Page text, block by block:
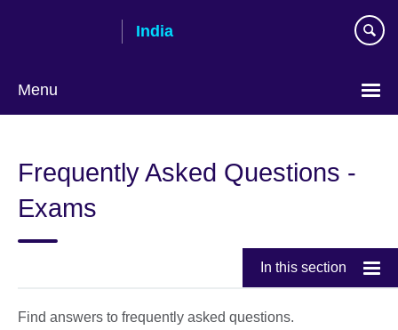
India
Menu
Frequently Asked Questions -
Exams
In this section
Find answers to frequently asked questions.